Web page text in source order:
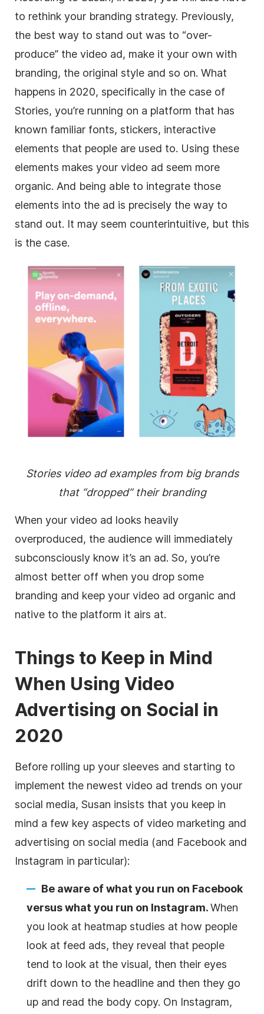
to rethink your branding strategy. Previously,
the best way to stand out was to “over-
produce” the video ad, make it your own with
branding, the original style and so on. What
happens in 2020, specifically in the case of
Stories, you’re running on a platform that has
known familiar fonts, stickers, interactive
elements that people are used to. Using these
elements makes your video ad seem more
organic. And being able to integrate those
elements into the ad is precisely the way to
stand out. It may seem counterintuitive, but this
is the case.
Stories video ad examples from big brands
that “dropped” their branding
When your video ad looks heavily
overproduced, the audience will immediately
subconsciously know it’s an ad. So, you’re
almost better off when you drop some
branding and keep your video ad organic and
native to the platform it airs at.
Things to Keep in Mind
When Using Video
Advertising on Social in
2020
Before rolling up your sleeves and starting to
implement the newest video ad trends on your
social media, Susan insists that you keep in
mind a few key aspects of video marketing and
advertising on social media (and Facebook and
Instagram in particular):
Be aware of what you run on Facebook
versus what you run on Instagram.When
you look at heatmap studies at how people
look at feed ads, they reveal that people
tend to look at the visual, then their eyes
drift down to the headline and then they go
up and read the body copy. On Instagram,